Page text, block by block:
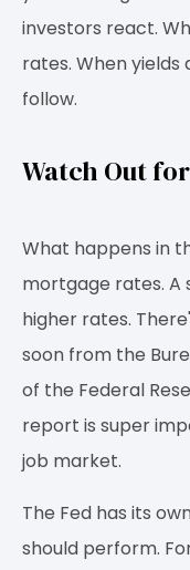
investors react.
rates. When
follow.
Watch Out
What happens in
mortgage rates. A
higher rates.
soon from the
of the Federal
report is super
job market.
The Fed has its
should perform.